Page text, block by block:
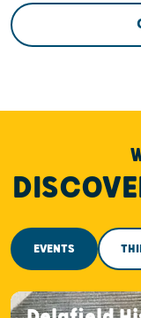
EVENTS